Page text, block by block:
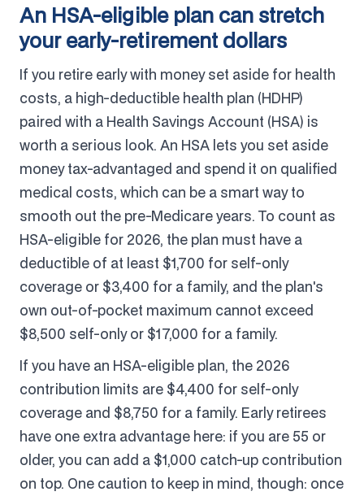
An HSA-eligible plan can stretch
your early-retirement dollars
If you retire early with money set aside for health
costs, a high-deductible health plan (HDHP)
paired with a Health Savings Account (HSA) is
worth a serious look. An HSA lets you set aside
money tax-advantaged and spend it on qualified
medical costs, which can be a smart way to
smooth out the pre-Medicare years. To count as
HSA-eligible for 2026, the plan must have a
deductible of at least $1,700 for self-only
coverage or $3,400 for a family, and the plan's
own out-of-pocket maximum cannot exceed
$8,500 self-only or $17,000 for a family.
If you have an HSA-eligible plan, the 2026
contribution limits are $4,400 for self-only
coverage and $8,750 for a family. Early retirees
have one extra advantage here: if you are 55 or
older, you can add a $1,000 catch-up contribution
on top. One caution to keep in mind, though: once